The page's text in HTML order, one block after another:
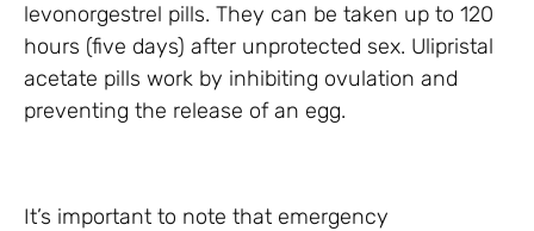
levonorgestrel pills. They can be taken up to 120
hours (five days) after unprotected sex. Ulipristal
acetate pills work by inhibiting ovulation and
preventing the release of an egg.
It’s important to note that emergency